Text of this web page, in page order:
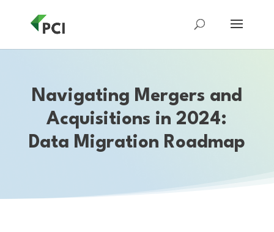
Navigating Mergers and
Acquisitions in 2024:
Data Migration Roadmap